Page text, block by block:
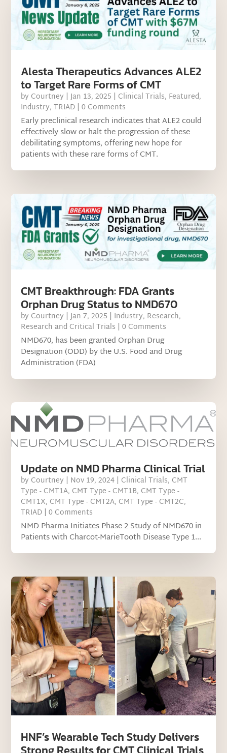
Alesta Therapeutics Advances ALE2
to Target Rare Forms of CMT
by Courtney |Jan 13, 2025 | Clinical Trials, Featured,
Industry,TRIAD | 0 Comments
Early preclinical research indicates that ALE2 could
effectively slow or halt the progression of these
debilitating symptoms, offering new hope for
patients with these rare forms of CMT.
CMT Breakthrough: FDA Grants
Orphan Drug Status to NMD670
by Courtney |Jan 7, 2025 | Industry, Research,
Research and Critical Trials | 0 Comments
NMD670, has been granted Orphan Drug
Designation (ODD) by the U.S. Food and Drug
Administration (FDA)
Update on NMD Pharma Clinical Trial
by Courtney | Nov 19, 2024 | Clinical Trials, CMT
Type - CMT1A, CMT Type - CMT1B, CMT Type -
CMT1X, CMT Type - CMT2A, CMT Type - CMT2C,
TRIAD | 0 Comments
NMD Pharma Initiates Phase 2 Study of NMD670 in
Patients with Charcot-MarieTooth Disease Type 1...
HNF’s Wearable Tech Study Delivers